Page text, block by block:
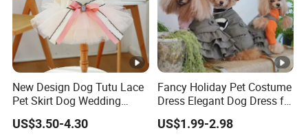
New Design Dog Tutu Lace
Pet Skirt Dog Wedding
Bubble Puppy Party Dress
US$3.50-4.30
Fancy Holiday Pet Costume
Dress Elegant Dog Dress for
Photoshoots Parties
Special Occasions
US$1.99-2.98